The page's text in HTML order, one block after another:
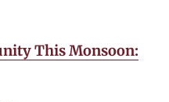
This Monsoon: